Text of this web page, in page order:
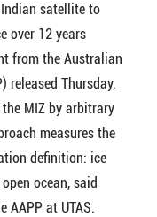
satellite to
over 12 years
from the Australian
released Thursday.
MIZ by arbitrary
measures the
definition: ice
ocean, said
AAPP at UTAS.